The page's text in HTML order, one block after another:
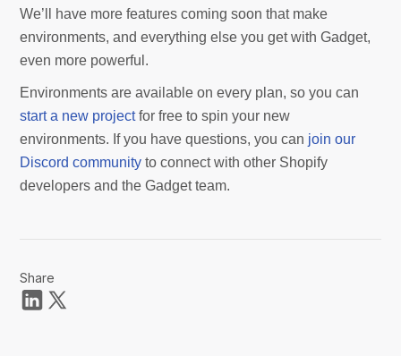
We’ll have more features coming soon that make
environments, and everything else you get with Gadget,
even more powerful.
Environments are available on every plan, so you can
start a new projectfor free to spin your new
environments. If you have questions, you can join our
Discord community to connect with other Shopify
developers and the Gadget team.
Share